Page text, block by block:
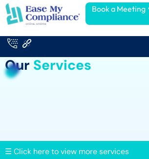
Book a Meeting
Our Services
☰ Click here to view more services